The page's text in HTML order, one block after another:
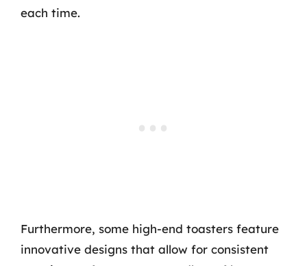
each time.
Furthermore, some high-end toasters feature
innovative designs that allow for consistent